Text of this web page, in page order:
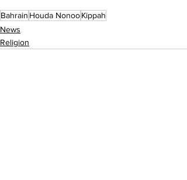
Bahrain Houda NonooKippah
News
Religion